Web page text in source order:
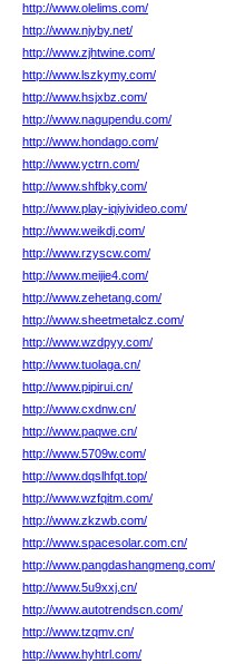
http://www.olelims.com/
http://www.njyby.net/
http://www.zjhtwine.com/
http://www.lszkymy.com/
http://www.hsjxbz.com/
http://www.nagupendu.com/
http://www.hondago.com/
http://www.yctrn.com/
http://www.shfbky.com/
http://www.play-iqiyivideo.com/
http://www.weikdj.com/
http://www.rzyscw.com/
http://www.meijie4.com/
http://www.zehetang.com/
http://www.sheetmetalcz.com/
http://www.wzdpyy.com/
http://www.tuolaga.cn/
http://www.pipirui.cn/
http://www.cxdnw.cn/
http://www.paqwe.cn/
http://www.5709w.com/
http://www.dqslhfqt.top/
http://www.wzfqitm.com/
http://www.zkzwb.com/
http://www.spacesolar.com.cn/
http://www.pangdashangmeng.com/
http://www.5u9xxj.cn/
http://www.autotrendscn.com/
http://www.tzqmv.cn/
http://www.hyhtrl.com/